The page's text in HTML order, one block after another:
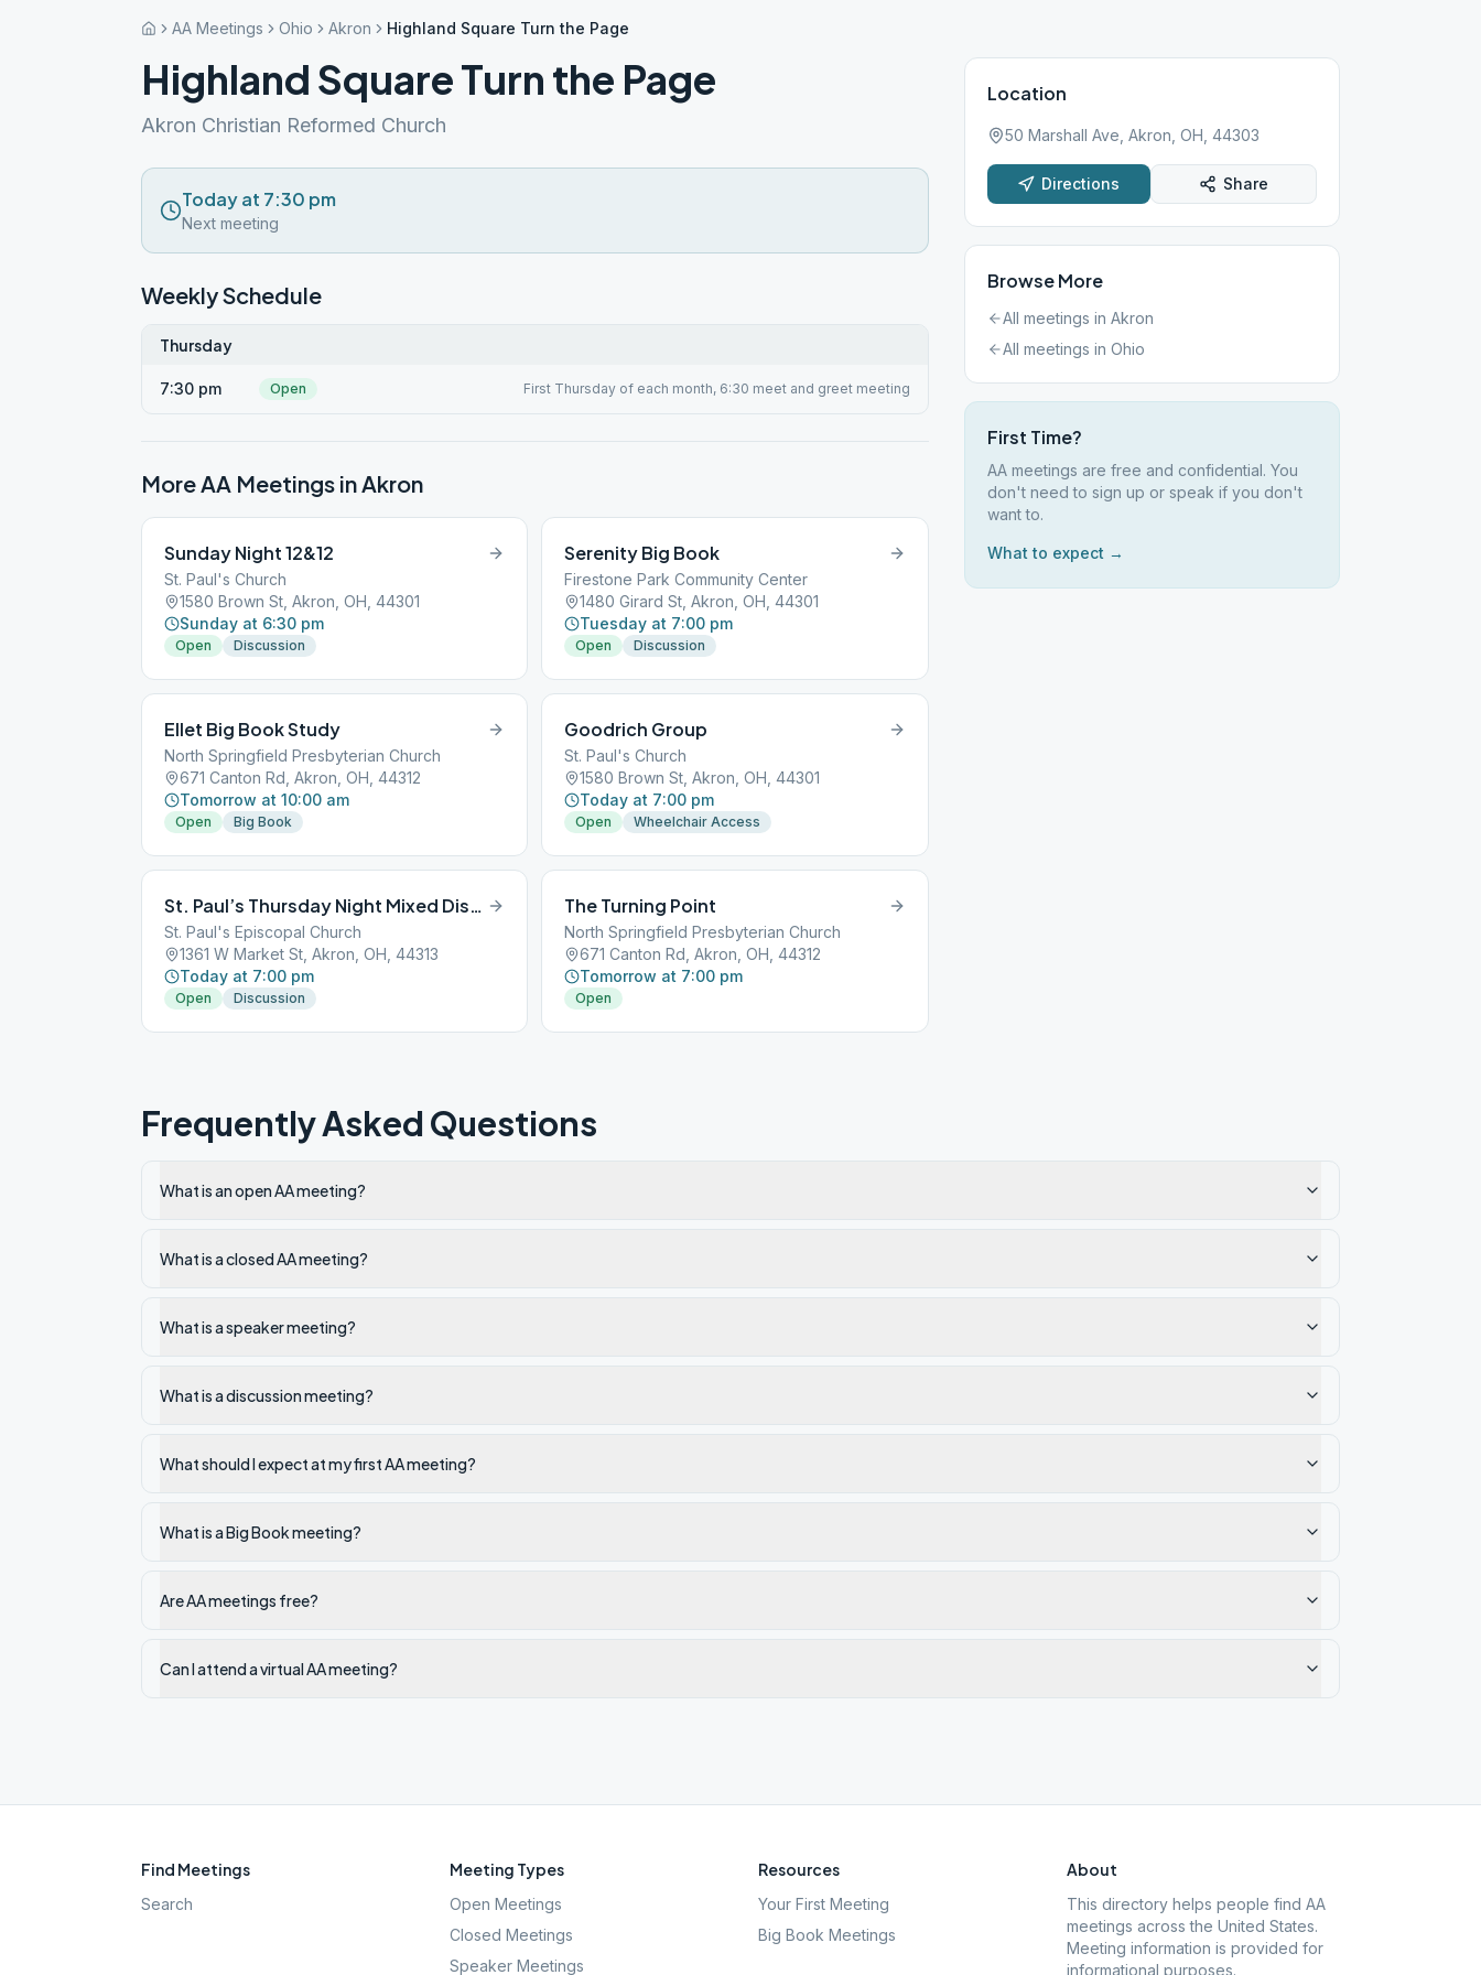
AA Meetings Ohio Akron Highland Square Turn the Page
Highland Square Turn the Page
Akron Christian Reformed Church
Today at 7:30 pm
Next meeting
Weekly Schedule
Thursday
7:30 pm Open First Thursday of each month, 6:30 meet and greet meeting
More AA Meetings inAkron
Sunday Night 12&12
St. Paul's Church
1580 Brown St, Akron, OH, 44301
Sunday at 6:30 pm
Open Discussion
Serenity Big Book
Firestone Park Community Center
1480 Girard St, Akron, OH, 44301
Tuesday at 7:00 pm
Open Discussion
Ellet Big Book Study
North Springfield Presbyterian Church
671 Canton Rd, Akron, OH, 44312
Tomorrow at 10:00 am
Open Big Book
Goodrich Group
St. Paul's Church
1580 Brown St, Akron, OH, 44301
Today at 7:00 pm
Open Wheelchair Access
St. Paul’s Thursday Night Mixed Discussion
St. Paul's Episcopal Church
1361 W Market St, Akron, OH, 44313
Today at 7:00 pm
Open Discussion
The Turning Point
North Springfield Presbyterian Church
671 Canton Rd, Akron, OH, 44312
Tomorrow at 7:00 pm
Open
Location
50 Marshall Ave, Akron, OH, 44303
Directions Share
Browse More
All meetings in Akron
All meetings in Ohio
First Time?
AA meetings are free and confidential. You
don't need to sign up or speak if you don't
want to.
What to expect →
Frequently Asked Questions
What is an open AA meeting?
What is a closed AA meeting?
What is a speaker meeting?
What is a discussion meeting?
What should I expect at my first AA meeting?
What is a Big Book meeting?
Are AA meetings free?
Can I attend a virtual AA meeting?
Find Meetings
Search
Meeting Types
Open Meetings
Closed Meetings
Speaker Meetings
Resources
Your First Meeting
Big Book Meetings
About
This directory helps people find AA
meetings across the United States.
Meeting information is provided for
informational purposes.